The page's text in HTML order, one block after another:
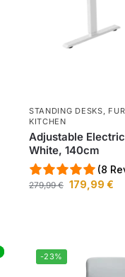
STANDING DESKS
KITCHEN
Adjustable
White, 140cm
(8
279,99€ 179,99 €
-23%